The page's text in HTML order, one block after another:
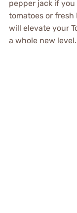
pepper jack if
tomatoes or
will elevate your
a whole new level.